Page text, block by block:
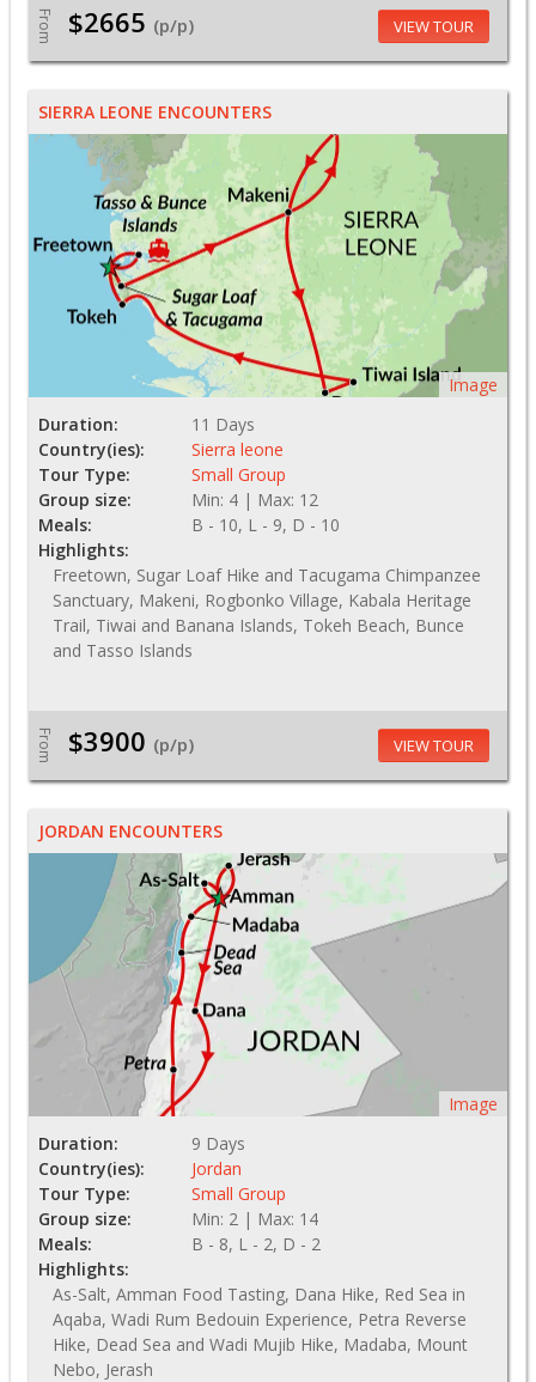
From $2665 (p/p) VIEW TOUR
SIERRA LEONE ENCOUNTERS
Image
Duration:
11 Days
Country(ies):
Sierra leone
Tour Type:
Small Group
Group size:
Min: 4 | Max: 12
Meals:
B - 10, L - 9, D - 10
Highlights:
Freetown, Sugar Loaf Hike and Tacugama Chimpanzee
Sanctuary, Makeni, Rogbonko Village, Kabala Heritage
Trail, Tiwai and Banana Islands, Tokeh Beach, Bunce
and Tasso Islands
From $3900 (p/p) VIEW TOUR
JORDAN ENCOUNTERS
Image
Duration:
9 Days
Country(ies):
Jordan
Tour Type:
Small Group
Group size:
Min: 2 | Max: 14
Meals:
B - 8, L - 2, D - 2
Highlights:
As-Salt, Amman Food Tasting, Dana Hike, Red Sea in
Aqaba, Wadi Rum Bedouin Experience, Petra Reverse
Hike, Dead Sea and Wadi Mujib Hike, Madaba, Mount
Nebo, Jerash